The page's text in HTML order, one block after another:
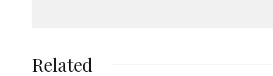
Related